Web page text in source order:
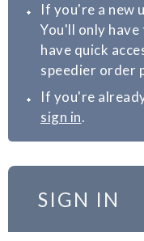
If you're a new
You'll only
have quick
speedier order
If you're
sign in.
SIGN IN